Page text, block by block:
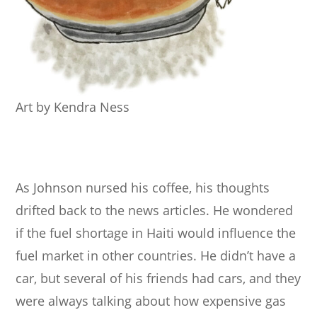
Art by Kendra Ness
As Johnson nursed his coffee, his thoughts
drifted back to the news articles. He wondered
if the fuel shortage in Haiti would influence the
fuel market in other countries. He didn’t have a
car, but several of his friends had cars, and they
were always talking about how expensive gas